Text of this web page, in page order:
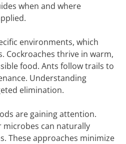
when and where
environments, which
Cockroaches thrive in warm,
food. Ants follow trails to
Understanding
elimination.
are gaining attention.
microbes can naturally
These approaches minimize